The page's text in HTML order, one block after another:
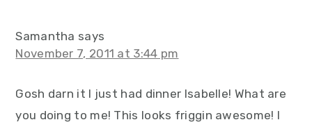
Samantha says
November 7, 2011 at 3:44 pm
Gosh darn it I just had dinner Isabelle! What are
you doing to me! This looks friggin awesome! I